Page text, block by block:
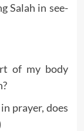
Salah in see-
of my body
prayer, does